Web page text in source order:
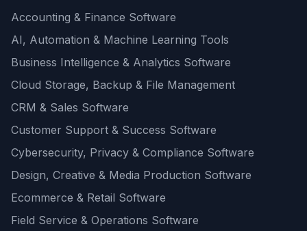
Accounting & Finance Software
AI, Automation & Machine Learning Tools
Business Intelligence & Analytics Software
Cloud Storage, Backup & File Management
CRM & Sales Software
Customer Support & Success Software
Cybersecurity, Privacy & Compliance Software
Design, Creative & Media Production Software
Ecommerce & Retail Software
Field Service & Operations Software